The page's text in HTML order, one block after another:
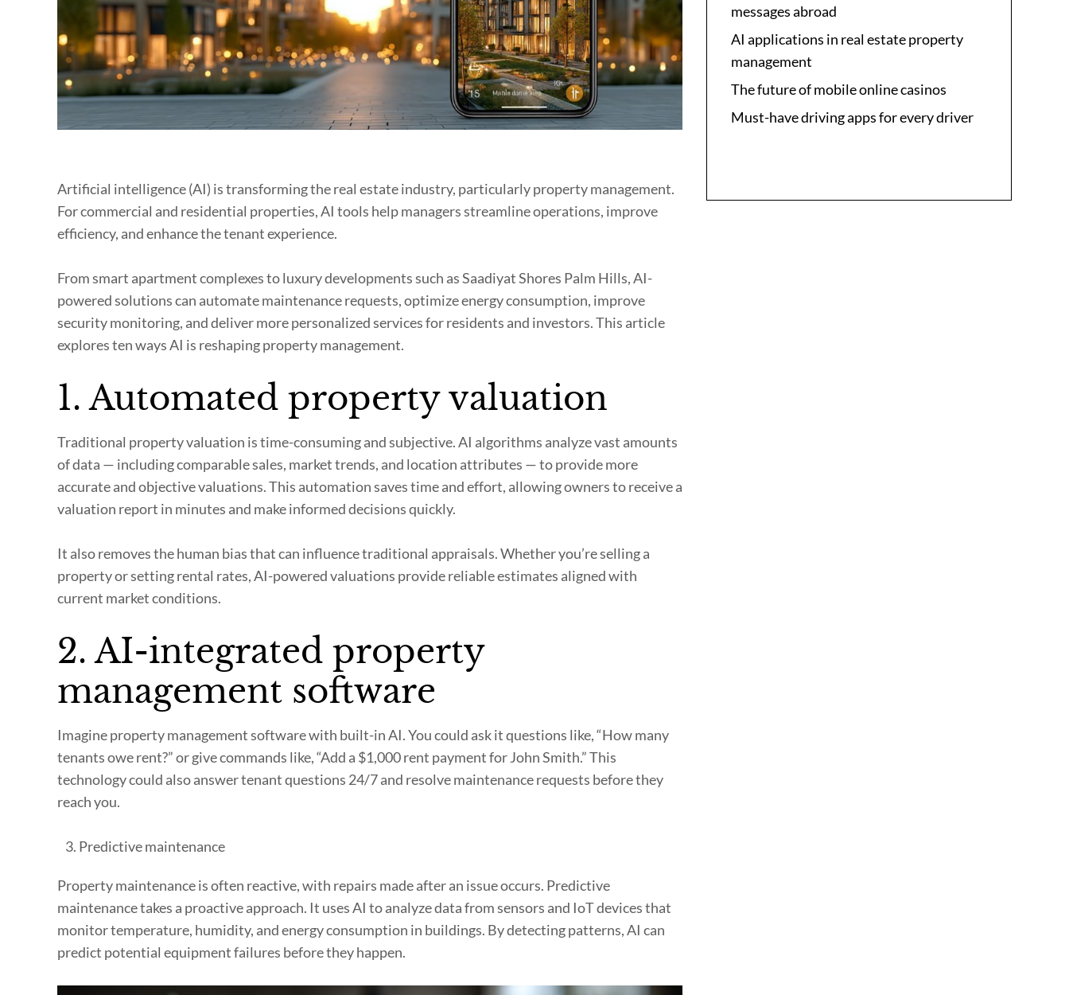
Artificial intelligence (AI) is transforming the real estate industry, particularly property management.
For commercial and residential properties, AI tools help managers streamline operations, improve
efficiency, and enhance the tenant experience.
From smart apartment complexes to luxury developments such as Saadiyat Shores Palm Hills, AI-
powered solutions can automate maintenance requests, optimize energy consumption, improve
security monitoring, and deliver more personalized services for residents and investors. This article
explores ten ways AI is reshaping property management.
1. Automated property valuation
Traditional property valuation is time-consuming and subjective. AI algorithms analyze vast amounts
of data — including comparable sales, market trends, and location attributes — to provide more
accurate and objective valuations. This automation saves time and effort, allowing owners to receive a
valuation report in minutes and make informed decisions quickly.
It also removes the human bias that can influence traditional appraisals. Whether you’re selling a
property or setting rental rates, AI-powered valuations provide reliable estimates aligned with
current market conditions.
2. AI-integrated property
management software
Imagine property management software with built-in AI. You could ask it questions like, “How many
tenants owe rent?” or give commands like, “Add a $1,000 rent payment for John Smith.” This
technology could also answer tenant questions 24/7 and resolve maintenance requests before they
reach you.
Predictive maintenance
Property maintenance is often reactive, with repairs made after an issue occurs. Predictive
maintenance takes a proactive approach. It uses AI to analyze data from sensors and IoT devices that
monitor temperature, humidity, and energy consumption in buildings. By detecting patterns, AI can
predict potential equipment failures before they happen.
messages abroad
AI applications in real estate property
management
The future of mobile online casinos
Must-have driving apps for every driver